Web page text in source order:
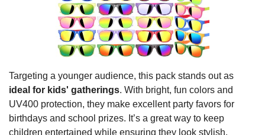
Targeting a younger audience, this pack stands out as
ideal for kids' gatherings. With bright, fun colors and
UV400 protection, they make excellent party favors for
birthdays and school prizes. It’s a great way to keep
children entertained while ensuring they look stylish.